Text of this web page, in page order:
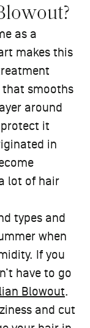
as a
makes this
that smooths
around
it
in
lot of hair
types and
when
If you
have to go
Blowout.
and cut